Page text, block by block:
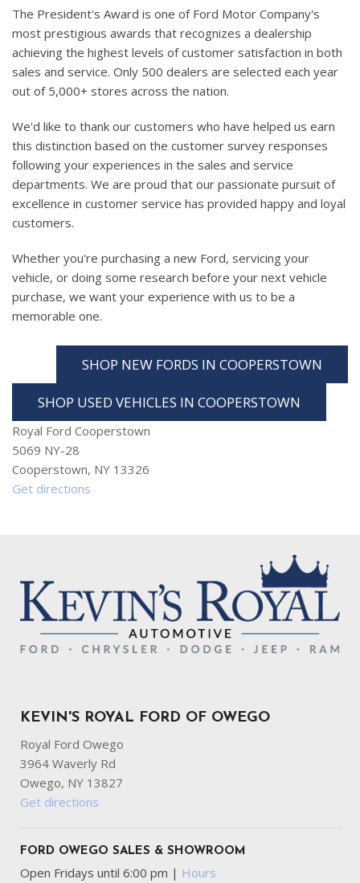
The President's Award is one of Ford Motor Company's
most prestigious awards that recognizes a dealership
achieving the highest levels of customer satisfaction in both
sales and service. Only 500 dealers are selected each year
out of 5,000+ stores across the nation.
We'd like to thank our customers who have helped us earn
this distinction based on the customer survey responses
following your experiences in the sales and service
departments. We are proud that our passionate pursuit of
excellence in customer service has provided happy and loyal
customers.
Whether you're purchasing a new Ford, servicing your
vehicle, or doing some research before your next vehicle
purchase, we want your experience with us to be a
memorable one.
SHOP NEW FORDS IN COOPERSTOWN
SHOP USED VEHICLES IN COOPERSTOWN
Royal Ford Cooperstown
5069 NY-28
Cooperstown, NY 13326
Get directions
KEVIN'S ROYAL FORD OF OWEGO
Royal Ford Owego
3964 Waverly Rd
Owego, NY 13827
Get directions
FORD OWEGO SALES & SHOWROOM
Open Fridays until 6:00 pm | Hours